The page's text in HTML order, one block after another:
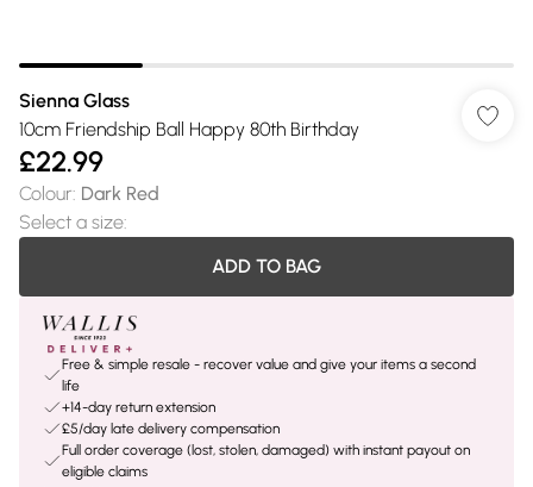
Sienna Glass
10cm Friendship Ball Happy 80th Birthday
£22.99
Colour: Dark Red
Select a size:
ADD TO BAG
Free & simple resale - recover value and give your items a second
life
+14-day return extension
£5/day late delivery compensation
Full order coverage (lost, stolen, damaged) with instant payout on
eligible claims